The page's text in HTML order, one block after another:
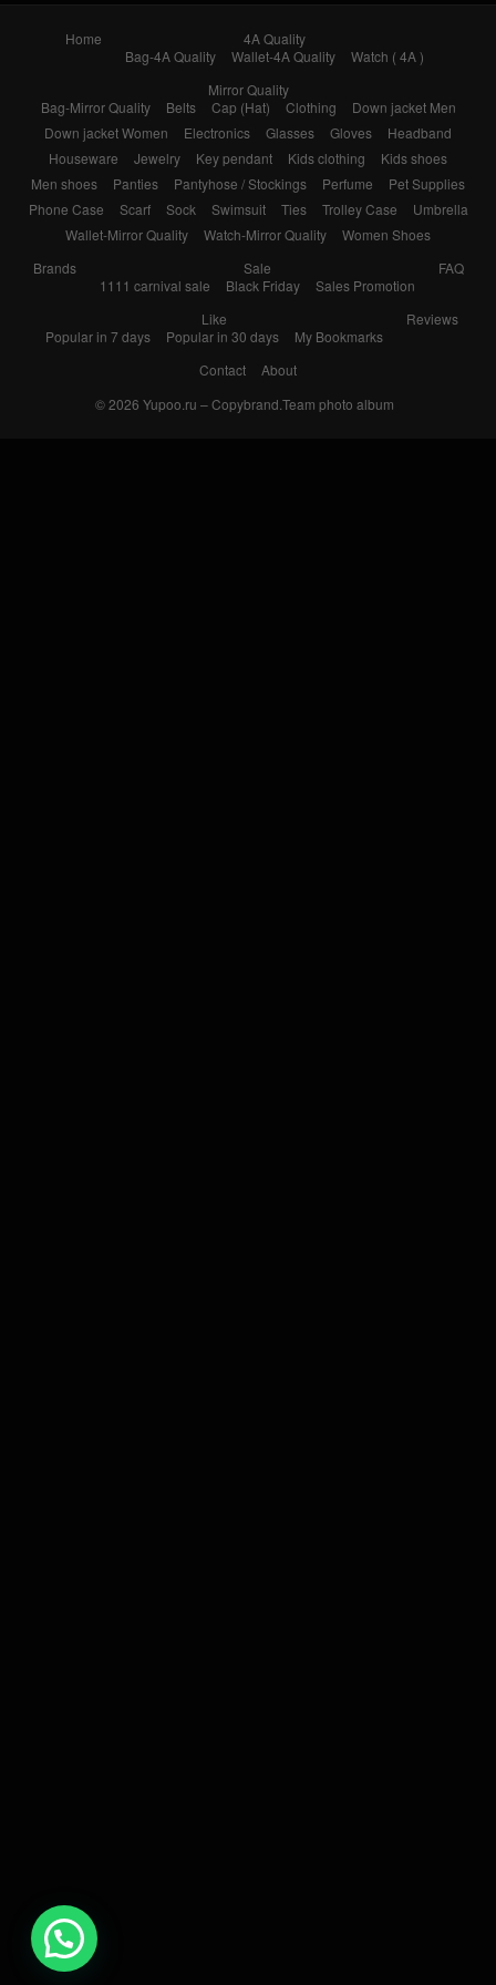
Home
4A Quality
Bag-4A Quality
Wallet-4A Quality
Watch ( 4A )
Mirror Quality
Bag-Mirror Quality
Belts Cap (Hat) Clothing
Down jacket Men
Down jacket Women
Electronics Glasses Gloves
Headband
Houseware
Jewelry Key pendant Kids clothing
Kids shoes
Men shoes
Panties Pantyhose / Stockings Perfume
Pet Supplies
Phone Case
Scarf Sock Swimsuit Ties Trolley Case
Umbrella
Wallet-Mirror Quality
Watch-Mirror Quality
Women Shoes
Brands
Sale
1111 carnival sale
Black Friday Sales Promotion
FAQ
Like
Popular in 7 days
Popular in 30 days My Bookmarks
Reviews
Contact
About
© 2026 Yupoo.ru – Copybrand.Team photo album